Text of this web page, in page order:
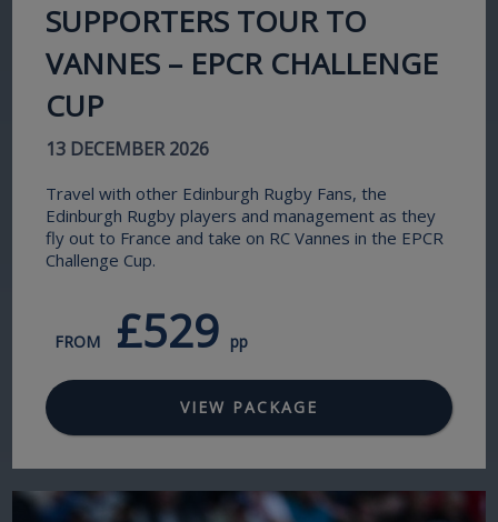
SUPPORTERS TOUR TO
VANNES – EPCR CHALLENGE
CUP
13 DECEMBER 2026
Travel with other Edinburgh Rugby Fans, the
Edinburgh Rugby players and management as they
fly out to France and take on RC Vannes in the EPCR
Challenge Cup.
FROM £529 pp
VIEW PACKAGE